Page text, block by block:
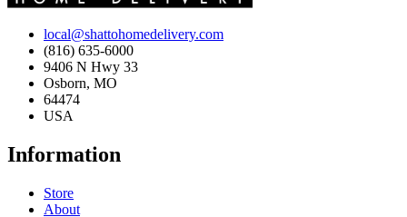
local@shattohomedelivery.com
(816) 635-6000
9406 N Hwy 33
Osborn, MO
64474
USA
Information
Store
About